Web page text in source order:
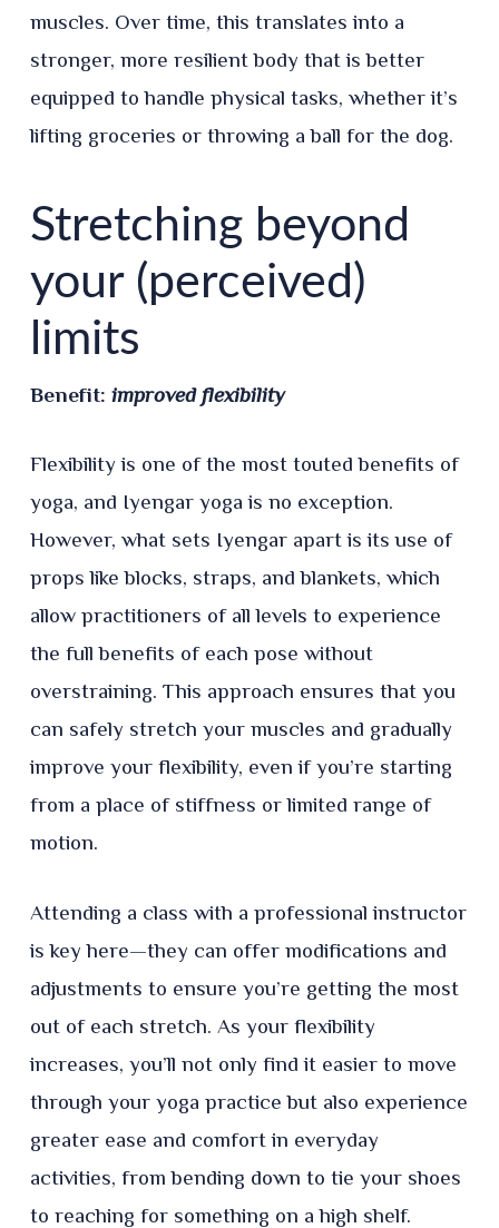
muscles. Over time, this translates into a
stronger, more resilient body that is better
equipped to handle physical tasks, whether it’s
lifting groceries or throwing a ball for the dog.
Stretching beyond
your (perceived)
limits
Benefit: improved flexibility
Flexibility is one of the most touted benefits of
yoga, and Iyengar yoga is no exception.
However, what sets Iyengar apart is its use of
props like blocks, straps, and blankets, which
allow practitioners of all levels to experience
the full benefits of each pose without
overstraining. This approach ensures that you
can safely stretch your muscles and gradually
improve your flexibility, even if you’re starting
from a place of stiffness or limited range of
motion.
Attending a class with a professional instructor
is key here—they can offer modifications and
adjustments to ensure you’re getting the most
out of each stretch. As your flexibility
increases, you’ll not only find it easier to move
through your yoga practice but also experience
greater ease and comfort in everyday
activities, from bending down to tie your shoes
to reaching for something on a high shelf.